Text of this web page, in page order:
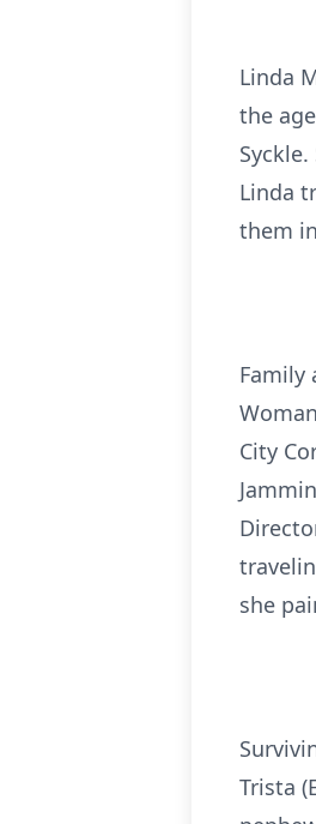
Linda
the
Linda
them
Family
City
she
Trista